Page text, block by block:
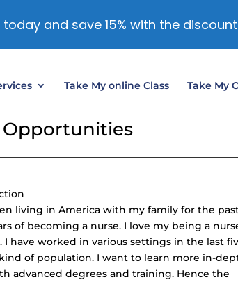
Take My online Class Take My
Opportunities
living in America with my family for the
of becoming a nurse. I love my being a
have worked in various settings in the last
of population. I want to learn more in-
advanced degrees and training. Hence the
and save 15% with the discount